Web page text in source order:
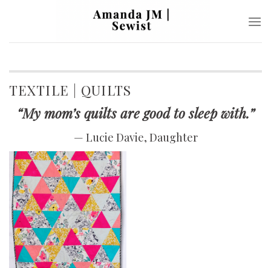
TEXTILE | QUILTS
“My mom’s quilts are good to sleep with.”
— Lucie Davie, Daughter